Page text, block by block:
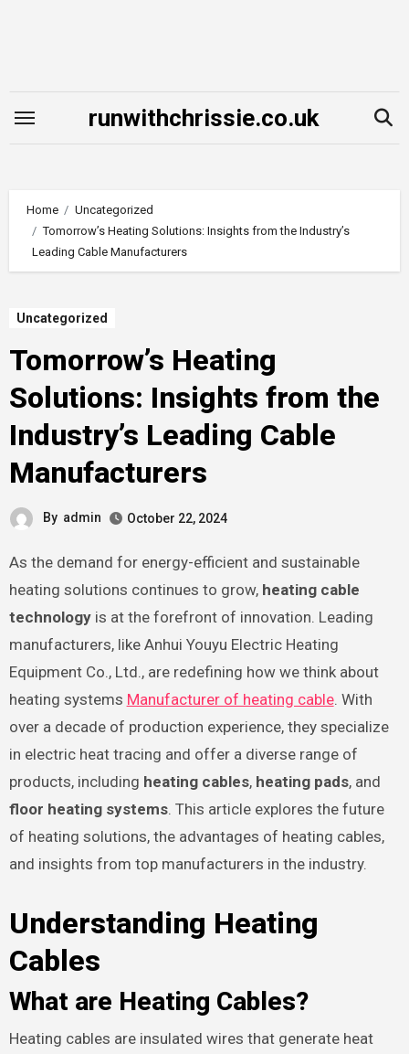
runwithchrissie.co.uk
Home
Uncategorized
Tomorrow’s Heating Solutions: Insights from the Industry’s
Leading Cable Manufacturers
Uncategorized
Tomorrow’s Heating
Solutions: Insights from the
Industry’s Leading Cable
Manufacturers
By admin October 22, 2024
As the demand for energy-efficient and sustainable
heating solutions continues to grow, heating cable
technologyis at the forefront of innovation. Leading
manufacturers, like Anhui Youyu Electric Heating
Equipment Co., Ltd., are redefining how we think about
heating systems Manufacturer of heating cable. With
over a decade of production experience, they specialize
in electric heat tracing and offer a diverse range of
products, including heating cables, heating pads, and
floor heating systems. This article explores the future
of heating solutions, the advantages of heating cables,
and insights from top manufacturers in the industry.
Understanding Heating
Cables
What are Heating Cables?
Heating cables are insulated wires that generate heat